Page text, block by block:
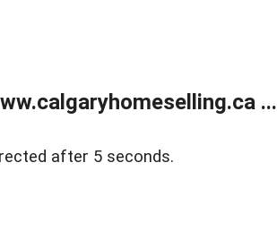
...
after 5 seconds.